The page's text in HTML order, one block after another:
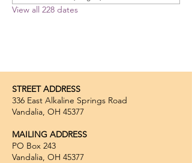
View all 228 dates
STREET ADDRESS
336 East Alkaline Springs Road
Vandalia, OH 45377
MAILING ADDRESS
PO Box 243
Vandalia, OH 45377